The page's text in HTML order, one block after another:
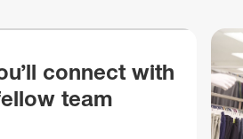
connect with
team